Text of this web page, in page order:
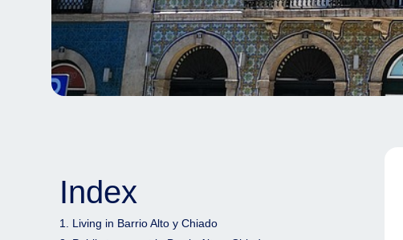
Index
1. Living in Barrio Alto y Chiado